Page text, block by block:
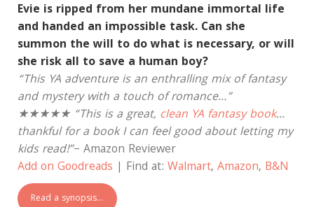
Evie is ripped from her mundane immortal life
and handed an impossible task. Can she
summon the will to do what is necessary, or will
she risk all to save a human boy?
“This YA adventure is an enthralling mix of fantasy
and mystery with a touch of romance…”
★★★★★ “This is a great, clean YA fantasy book…
thankful for a book I can feel good about letting my
kids read!”– Amazon Reviewer
Add on Goodreads | Find at: Walmart, Amazon, B&N
Read a synopsis…